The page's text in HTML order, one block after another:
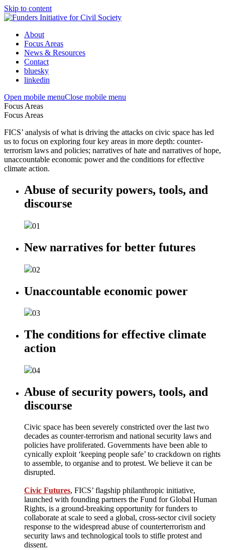
Skip to content
About
Focus Areas
News & Resources
Contact
bluesky
linkedin
Open mobile menuClose mobile menu
Focus Areas
Focus Areas
FICS’ analysis of what is driving the attacks on civic space has led
us to focus on exploring four key areas in more depth: counter-
terrorism laws and policies; narratives of hate and narratives of hope,
unaccountable economic power and the conditions for effective
climate action.
Abuse of security powers, tools, and
discourse
01
New narratives for better futures
02
Unaccountable economic power
03
The conditions for effective climate
action
04
Abuse of security powers, tools, and
discourse
Civic space has been severely constricted over the last two
decades as counter-terrorism and national security laws and
policies have proliferated. Governments have been able to
cynically exploit ‘keeping people safe’ to crackdown on rights
to assemble, to organise and to protest. We believe it can be
disrupted.
Civic Futures, FICS’ flagship philanthropic initiative,
launched with founding partners the Fund for Global Human
Rights, is a ground-breaking opportunity for funders to
collaborate at scale to seed a global, cross-sector civil society
response to the widespread abuse of counterterrorism and
security laws and technological tools to stifle protest and
dissent.